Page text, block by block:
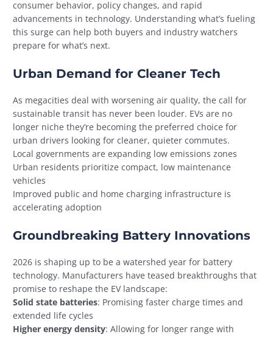
consumer behavior, policy changes, and rapid
advancements in technology. Understanding what’s fueling
this surge can help both buyers and industry watchers
prepare for what’s next.
Urban Demand for Cleaner Tech
As megacities deal with worsening air quality, the call for
sustainable transit has never been louder. EVs are no
longer niche they’re becoming the preferred choice for
urban drivers looking for cleaner, quieter commutes.
Local governments are expanding low emissions zones
Urban residents prioritize compact, low maintenance
vehicles
Improved public and home charging infrastructure is
accelerating adoption
Groundbreaking Battery Innovations
2026 is shaping up to be a watershed year for battery
technology. Manufacturers have teased breakthroughs that
promise to reshape the EV landscape:
Solid state batteries: Promising faster charge times and
extended life cycles
Higher energy density: Allowing for longer range with